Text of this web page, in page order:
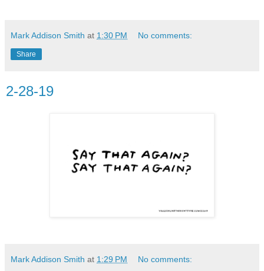
Mark Addison Smith at 1:30 PM No comments:
Share
2-28-19
Mark Addison Smith at 1:29 PM No comments: